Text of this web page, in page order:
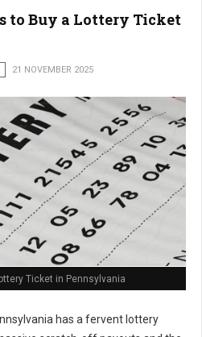
to Buy a Lottery Ticket
21 NOVEMBER 2025
Ticket in Pennsylvania
has a fervent lottery